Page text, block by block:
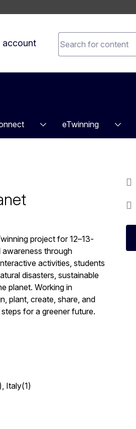
account
for
eTwinning
project for 12–13-
through
activities, students
disasters, sustainable
planet. Working in
plant, create, share, and
for a greener future.
Italy(1)